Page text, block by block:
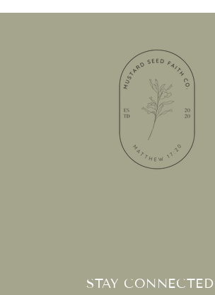
STAY CONNECTED